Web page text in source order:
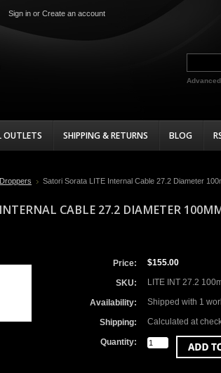
Sign in or Create an account
OUTLETS SHIPPING & RETURNS BLOG
Satori Sorata LITE Internal Cable 27.2 Diameter
CABLE 27.2 DIAMETER
Price: $155.00
SKU: LITE INT 27.2
Availability: Shipped with 1
Shipping: Calculated at
Quantity: